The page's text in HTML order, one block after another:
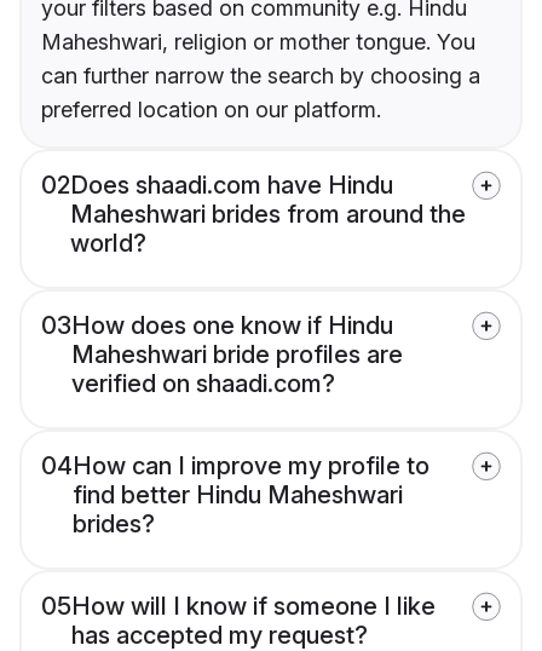
your filters based on community e.g. Hindu
Maheshwari, religion or mother tongue. You
can further narrow the search by choosing a
preferred location on our platform.
02Does shaadi.com have Hindu
Maheshwari brides from around the
world?
03How does one know if Hindu
Maheshwari bride profiles are
verified on shaadi.com?
04How can I improve my profile to
find better Hindu Maheshwari
brides?
05How will I know if someone I like
has accepted my request?